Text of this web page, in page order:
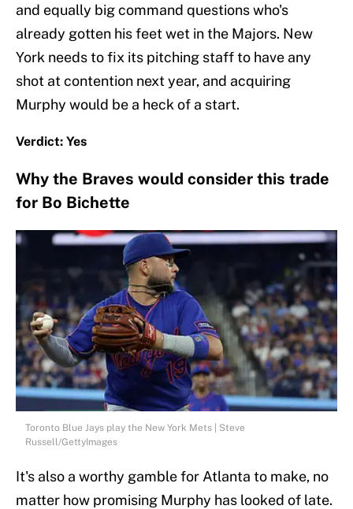
and equally big command questions who's
already gotten his feet wet in the Majors. New
York needs to fix its pitching staff to have any
shot at contention next year, and acquiring
Murphy would be a heck of a start.
Verdict: Yes
Why the Braves would consider this trade
for Bo Bichette
Toronto Blue Jays play the New York Mets | Steve
Russell/GettyImages
It's also a worthy gamble for Atlanta to make, no
matter how promising Murphy has looked of late.